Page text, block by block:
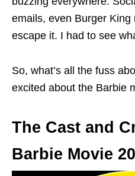
emails, even Burger King
escape it. I had to see
So, what’s all the fuss
excited about the Barbie
The Cast and
Barbie Movie